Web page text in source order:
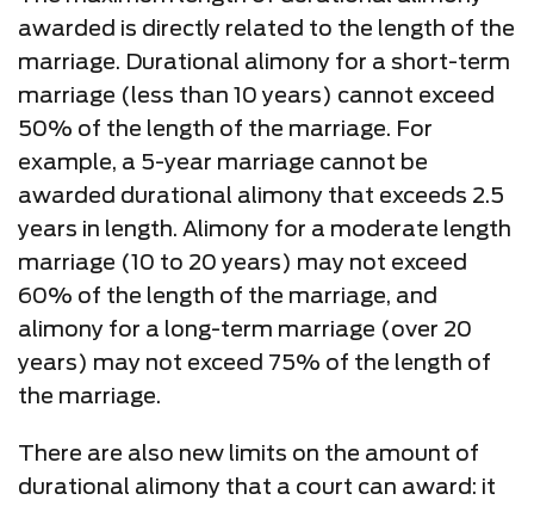
awarded is directly related to the length of the
marriage. Durational alimony for a short-term
marriage (less than 10 years) cannot exceed
50% of the length of the marriage. For
example, a 5-year marriage cannot be
awarded durational alimony that exceeds 2.5
years in length. Alimony for a moderate length
marriage (10 to 20 years) may not exceed
60% of the length of the marriage, and
alimony for a long-term marriage (over 20
years) may not exceed 75% of the length of
the marriage.
There are also new limits on the amount of
durational alimony that a court can award: it